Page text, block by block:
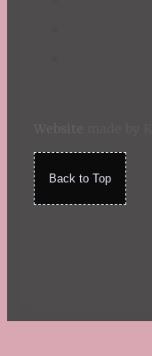
Back to Top